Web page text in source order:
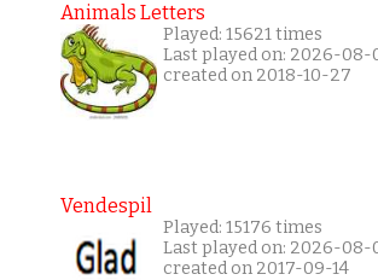
Animals Letters
Played: 15621 times
Last played on: 2026-08-
created on 2018-10-27
Vendespil
Played: 15176 times
Last played on: 2026-08-
created on 2017-09-14